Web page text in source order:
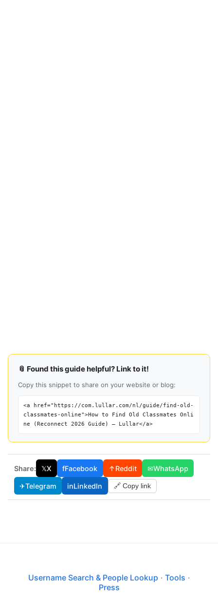
📎 Found this guide helpful? Link to it!
Copy this snippet to share on your website or blog:
<a href="https://com.lullar.com/nl/guide/find-old-
classmates-online">How to Find Old Classmates Onli
ne (Reconnect 2026 Guide) — Lullar</a>
Share: 𝕏X fFacebook ↑Reddit ✉WhatsApp
✈Telegram inLinkedIn 🔗 Copy link
Username Search & People Lookup · Tools ·
Press